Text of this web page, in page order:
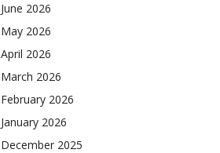
June 2026
May 2026
April 2026
March 2026
February 2026
January 2026
December 2025